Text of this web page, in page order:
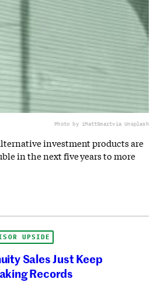
Photo by iMattSmartvia Unsplash
investment products are
in the next five years to more
UPSIDE
Sales Just Keep
Records